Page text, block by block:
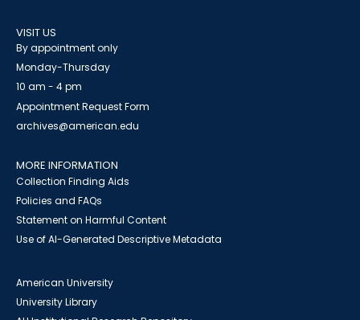
VISIT US
By appointment only
Monday-Thursday
10 am - 4 pm
Appointment Request Form
archives@american.edu
MORE INFORMATION
Collection Finding Aids
Policies and FAQs
Statement on Harmful Content
Use of AI-Generated Descriptive Metadata
American University
University Library